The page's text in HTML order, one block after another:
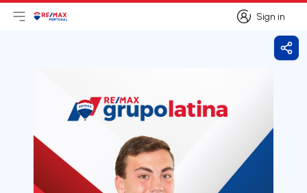
Sign in
Sign in
Open main menu
LogoGo to homepage